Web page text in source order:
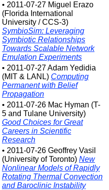
• 2011-07-27 Miguel Erazo
(Florida International
University / CCS-3)
SymbioSim: Leveraging
Symbiotic Relationships
Towards Scalable Network
Emulation Experiments
• 2011-07-27 Adam Yedidia
(MIT & LANL) Computing
Permanent with Belief
Propagation
• 2011-07-26 Mac Hyman (T-
5 and Tulane University)
Good Choices for Great
Careers in Scientific
Research
• 2011-07-26 Geoffrey Vasil
(University of Toronto) New
Nonlinear Models of Rapidly
Rotating Thermal Convection
and Baroclinic Instability